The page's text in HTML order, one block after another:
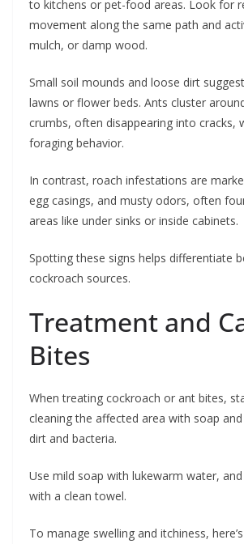
to kitchens or pet-food areas. Look for
movement along the same path and
mulch, or damp wood.
Small soil mounds and loose dirt
lawns or flower beds. Ants cluster
crumbs, often disappearing into cracks,
foraging behavior.
In contrast, roach infestations are
egg casings, and musty odors, often
areas like under sinks or inside cabinets.
Spotting these signs helps differentiate
cockroach sources.
Treatment and
Bites
When treating cockroach or ant bites,
cleaning the affected area with soap
dirt and bacteria.
Use mild soap with lukewarm water,
with a clean towel.
To manage swelling and itchiness,